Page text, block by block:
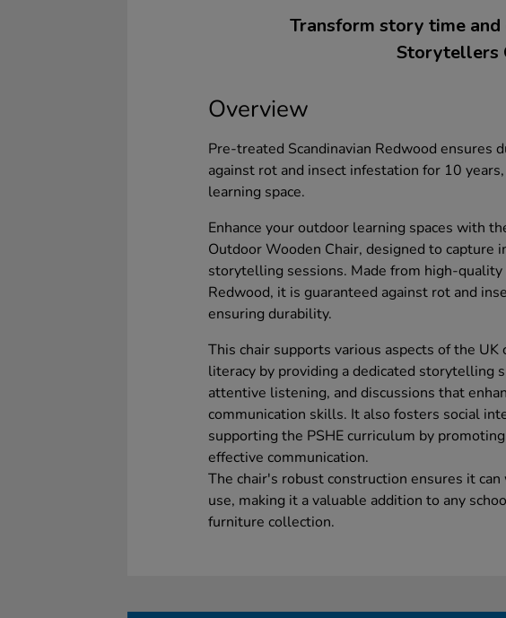
Transform story time
Storytellers
Overview
Pre-treated Scandinavian Redwood ensures
against rot and insect infestation for 10
learning space.
Enhance your outdoor learning spaces with
Outdoor Wooden Chair, designed to capture
storytelling sessions. Made from high-
Redwood, it is guaranteed against rot and
ensuring durability.
This chair supports various aspects of the
literacy by providing a dedicated storytelling
attentive listening, and discussions that
communication skills. It also fosters social
supporting the PSHE curriculum by
effective communication.
The chair's robust construction ensures it
use, making it a valuable addition to any
furniture collection.